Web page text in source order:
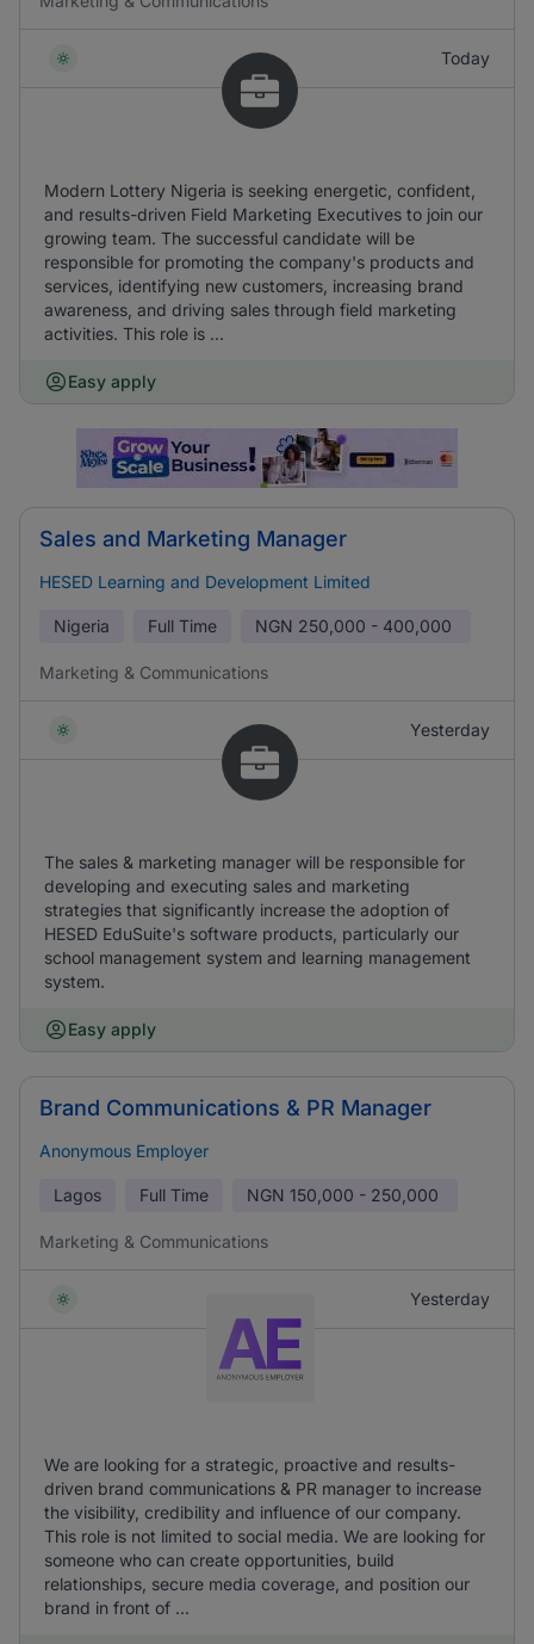
Today
Modern Lottery Nigeria is seeking energetic, confident,
and results-driven Field Marketing Executives to join our
growing team. The successful candidate will be
responsible for promoting the company's products and
services, identifying new customers, increasing brand
awareness, and driving sales through field marketing
activities. This role is ...
Easy apply
Sales and Marketing Manager
HESED Learning and Development Limited
Nigeria Full Time NGN 250,000 - 400,000
Marketing & Communications
Yesterday
The sales & marketing manager will be responsible for
developing and executing sales and marketing
strategies that significantly increase the adoption of
HESED EduSuite's software products, particularly our
school management system and learning management
system.
Easy apply
Brand Communications & PR Manager
Anonymous Employer
Lagos Full Time NGN 150,000 - 250,000
Marketing & Communications
Yesterday
We are looking for a strategic, proactive and results-
driven brand communications & PR manager to increase
the visibility, credibility and influence of our company.
This role is not limited to social media. We are looking for
someone who can create opportunities, build
relationships, secure media coverage, and position our
brand in front of ...